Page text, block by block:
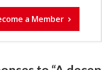
a Member